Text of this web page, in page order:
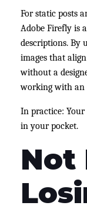
For static posts
Adobe Firefly is
descriptions. By
images that
without a
working with an
In practice:
in your pocket.
Not